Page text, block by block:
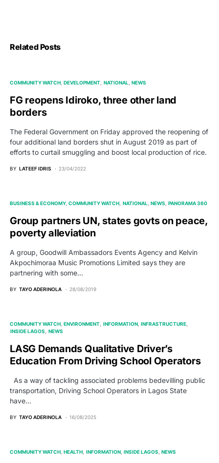
Related Posts
COMMUNITY WATCH DEVELOPMENT NATIONAL NEWS
FG reopens Idiroko, three other land
borders
The Federal Government on Friday approved the reopening of
four additional land borders shut in August 2019 as part of
efforts to curtail smuggling and boost local production of rice.
BY LATEEF IDRIS 23/04/2022
BUSINESS & ECONOMY COMMUNITY WATCH NATIONAL NEWS PANORAMA 360
Group partners UN, states govts on peace,
poverty alleviation
A group, Goodwill Ambassadors Events Agency and Kelvin
Akpochimoraa Music Promotions Limited says they are
partnering with some…
BY TAYO ADERINOLA 28/08/2019
COMMUNITY WATCH ENVIRONMENT INFORMATION INFRASTRUCTURE
INSIDE LAGOS
NEWS
LASG Demands Qualitative Driver’s
Education From Driving School Operators
As a way of tackling associated problems bedevilling public
transportation, Driving School Operators in Lagos State
have…
BY TAYO ADERINOLA 16/08/2025
COMMUNITY WATCH HEALTH INFORMATION INSIDE LAGOS NEWS